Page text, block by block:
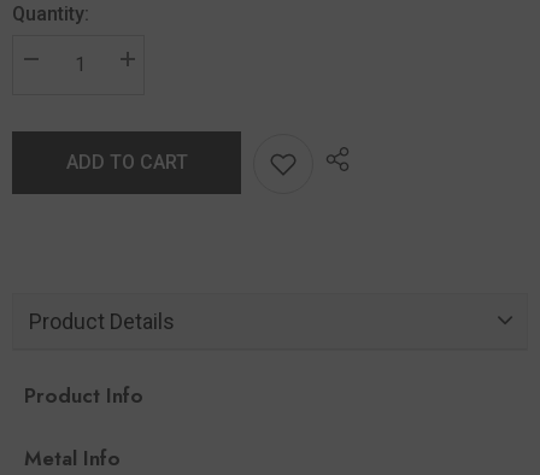
Quantity:
ADD TO CART
Product Details
Product Info
Metal Info